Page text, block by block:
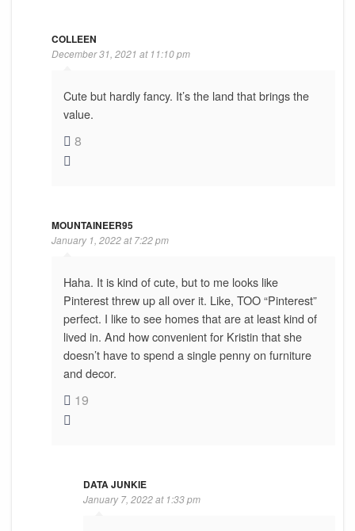
COLLEEN
December 31, 2021 at 11:10 pm
Cute but hardly fancy. It’s the land that brings the
value.
8
MOUNTAINEER95
January 1, 2022 at 7:22 pm
Haha. It is kind of cute, but to me looks like
Pinterest threw up all over it. Like, TOO “Pinterest”
perfect. I like to see homes that are at least kind of
lived in. And how convenient for Kristin that she
doesn’t have to spend a single penny on furniture
and decor.
19
DATA JUNKIE
January 7, 2022 at 1:33 pm